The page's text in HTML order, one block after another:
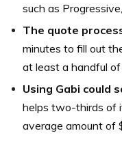
such as
The quote
minutes to fill out
at least a handful of
Using Gabi could
helps two-thirds of
average amount of